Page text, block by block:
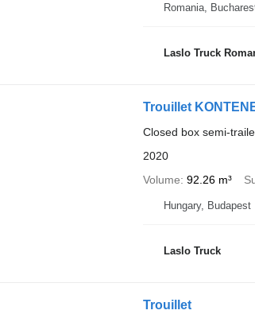
Romania,
Laslo Truck
Trouillet
Closed box semi-
2020
Volume 92.26 m³
Hungary, Budapest
Laslo Truck
Trouillet